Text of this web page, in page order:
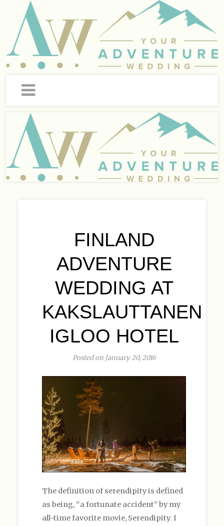
FINLAND
ADVENTURE
WEDDING AT
KAKSLAUTTANEN
IGLOO HOTEL
Posted on January 20, 2016
The definition of serendipity is defined
as being, “a fortunate accident” by my
all-time favorite movie, Serendipity. I